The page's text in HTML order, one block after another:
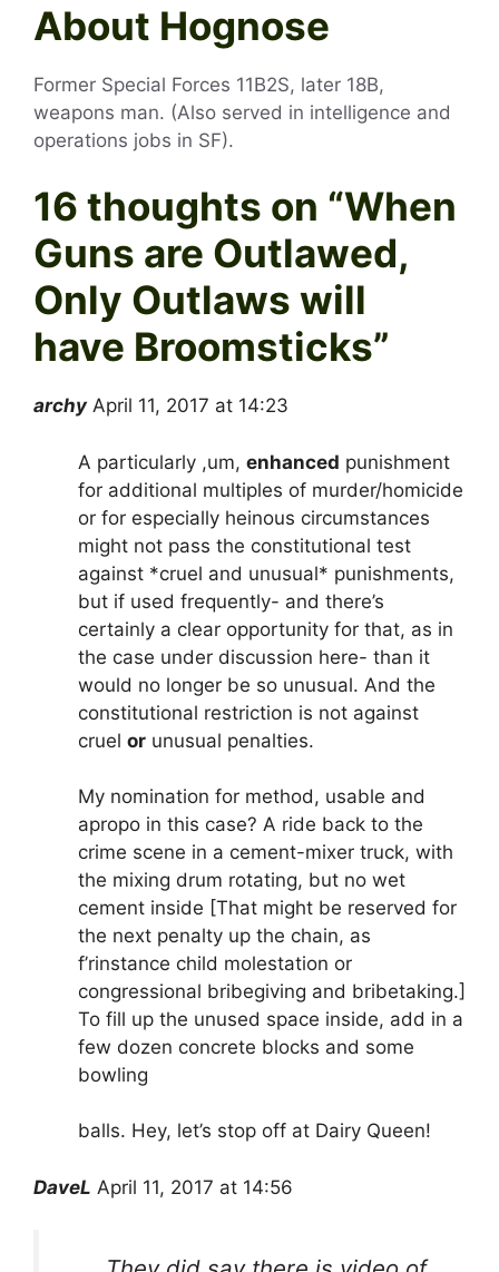
About Hognose
Former Special Forces 11B2S, later 18B,
weapons man. (Also served in intelligence and
operations jobs in SF).
16 thoughts on “When
Guns are Outlawed,
Only Outlaws will
have Broomsticks”
archy April 11, 2017 at 14:23
A particularly ,um, enhanced punishment
for additional multiples of murder/homicide
or for especially heinous circumstances
might not pass the constitutional test
against *cruel and unusual* punishments,
but if used frequently- and there’s
certainly a clear opportunity for that, as in
the case under discussion here- than it
would no longer be so unusual. And the
constitutional restriction is not against
cruel or unusual penalties.
My nomination for method, usable and
apropo in this case? A ride back to the
crime scene in a cement-mixer truck, with
the mixing drum rotating, but no wet
cement inside [That might be reserved for
the next penalty up the chain, as
f’rinstance child molestation or
congressional bribegiving and bribetaking.]
To fill up the unused space inside, add in a
few dozen concrete blocks and some
bowling
balls. Hey, let’s stop off at Dairy Queen!
DaveL April 11, 2017 at 14:56